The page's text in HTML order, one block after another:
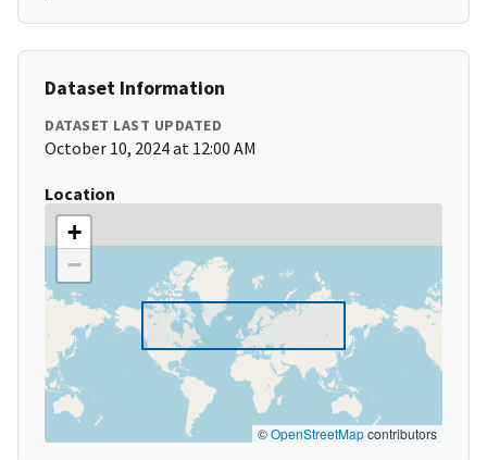
Dataset Information
DATASET LAST UPDATED
October 10, 2024 at 12:00 AM
Location
+
−
©OpenStreetMapcontributors